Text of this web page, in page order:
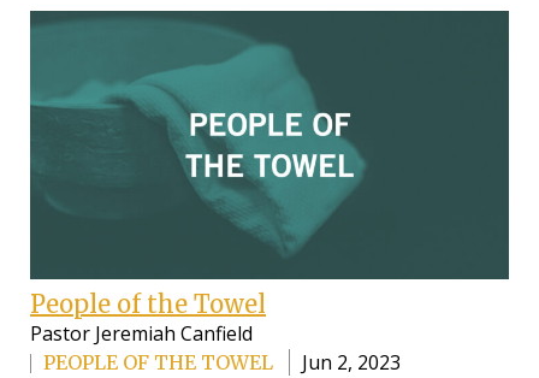
People of the Towel
Pastor Jeremiah Canfield
PEOPLE OF THE TOWEL Jun 2, 2023